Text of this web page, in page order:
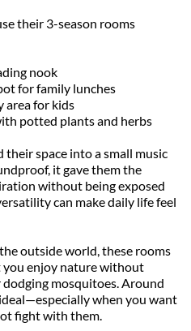
their 3-season rooms
nook
for family lunches
area for kids
potted plants and herbs
space into a small music
it gave them the
without being exposed
can make daily life feel
outside world, these rooms
you enjoy nature without
mosquitoes. Around
when you want
fight with them.